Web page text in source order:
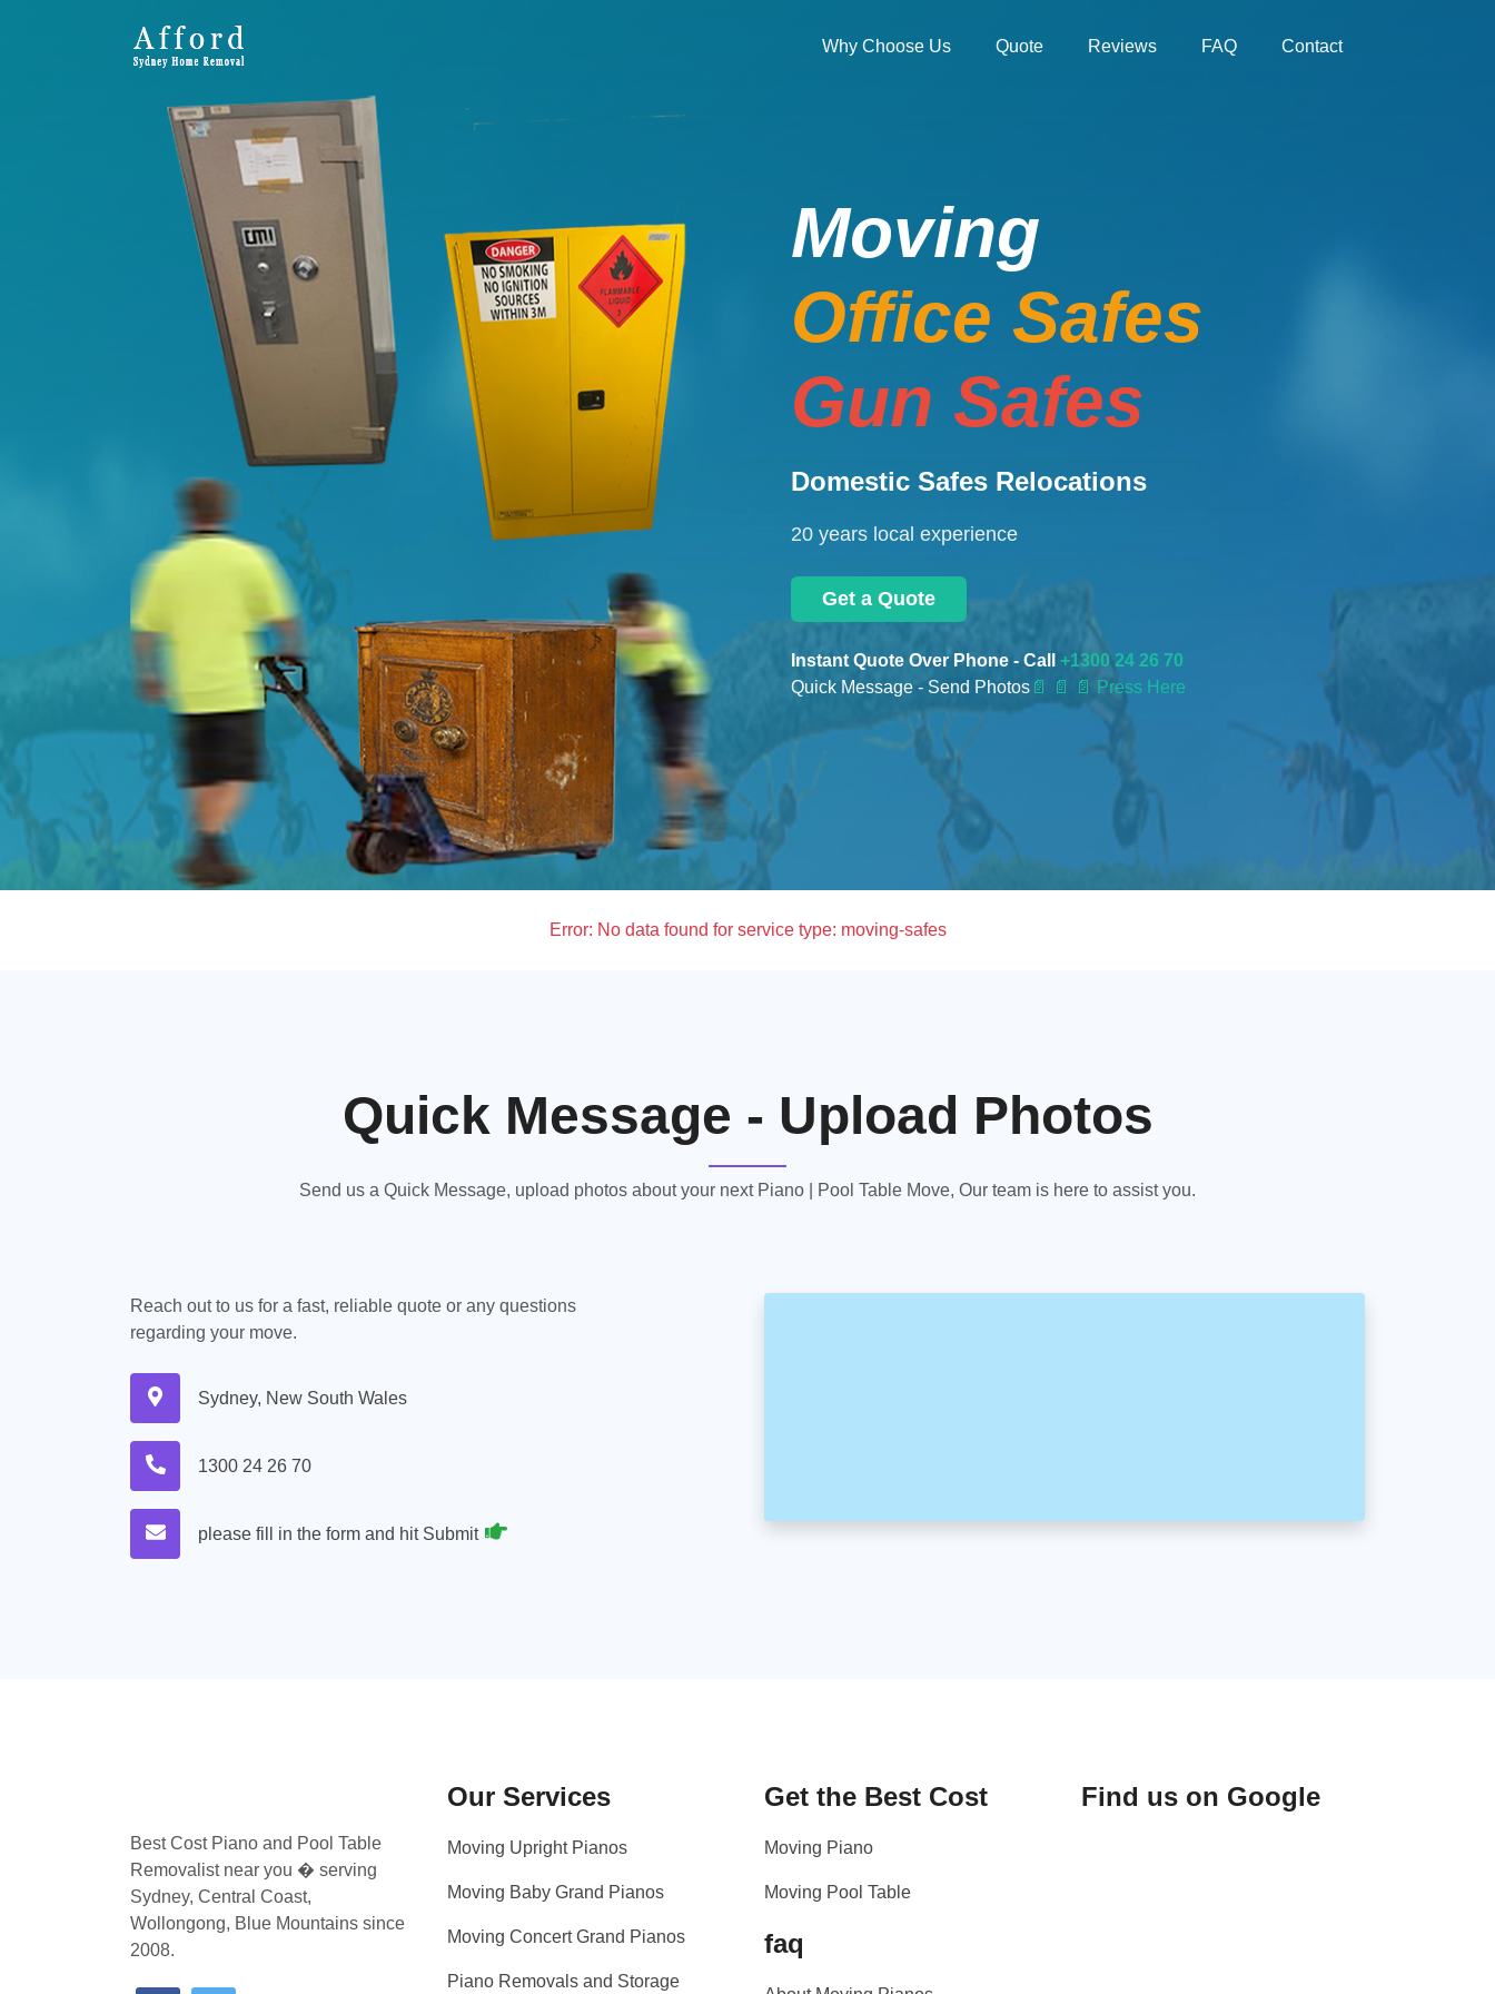
Why Choose Us Quote Reviews FAQ Contact
Moving
Office Safes
Gun Safes
Domestic Safes Relocations
20 years local experience
Get a Quote
Instant Quote Over Phone - Call +1300 24 26 70
Quick Message - Send Photos 📄 📄 📄 Press Here
Error: No data found for service type: moving-safes
Quick Message - Upload Photos
Send us a Quick Message, upload photos about your next Piano | Pool Table Move, Our team is here to assist you.
Reach out to us for a fast, reliable quote or any questions
regarding your move.
Sydney, New South Wales
1300 24 26 70
please fill in the form and hit Submit
Best Cost Piano and Pool Table
Removalist near you � serving
Sydney, Central Coast,
Wollongong, Blue Mountains since
2008.
Our Services
Moving Upright Pianos
Moving Baby Grand Pianos
Moving Concert Grand Pianos
Piano Removals and Storage
Get the Best Cost
Moving Piano
Moving Pool Table
faq
Find us on Google